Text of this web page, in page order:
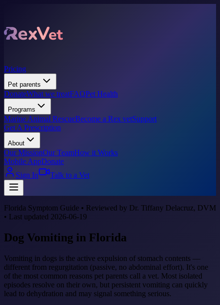
Pricing
Pet parents
DonateWhat we treatFAQPet Health
Programs
Marine Animal RescueBecome a Rex vetSupport
Get A Prescription
About
Our MissionOur TeamHow it Works
Mobile AppDonate
Sign In
Talk to a Vet
Florida Symptom Guide • Reviewed by Dr. Tiffany Delacruz, DVM
• Last updated 2026-06-19
Dog Vomiting in Florida
Vomiting in dogs is the active expulsion of stomach contents —
different from regurgitation (passive, no abdominal effort). It's one
of the most common reasons pet parents call a vet. Most isolated
episodes resolve on their own, but persistent vomiting can quickly
lead to dehydration and may signal something serious.